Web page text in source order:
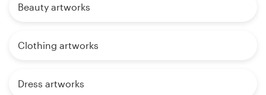
Beauty artworks
Clothing artworks
Dress artworks